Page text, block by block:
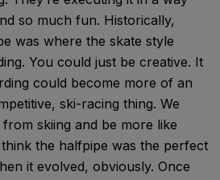
so much fun. Historically,
was where the skate style
You could just be creative. It
could become more of an
ski-racing thing. We
skiing and be more like
the halfpipe was the perfect
it evolved, obviously. Once